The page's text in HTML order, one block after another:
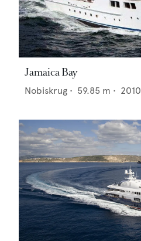
Jamaica Bay
Nobiskrug • 59.85 m • 2010